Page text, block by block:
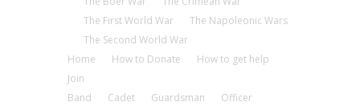
The First World War
The Napoleonic Wars
The Second World War
Home
How to Donate
How to get help
Join
Band
Cadet Guardsman
Officer